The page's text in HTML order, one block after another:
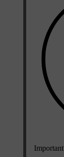
Important